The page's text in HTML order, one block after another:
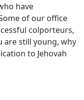
have
of our office
colporteurs,
are still young, why
to Jehovah